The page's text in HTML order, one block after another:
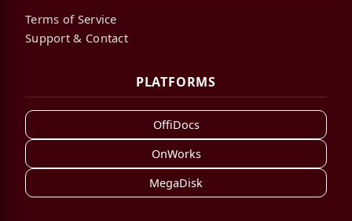
Terms of Service
Support & Contact
PLATFORMS
OffiDocs
OnWorks
MegaDisk